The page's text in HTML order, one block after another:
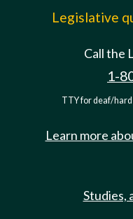
Legislative
Call the
1-
TTY for deaf/
Learn more
Studies,